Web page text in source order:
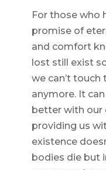
For those who
promise of
and comfort
lost still exist
we can’t
anymore. It
better with
providing us
existence
bodies die but